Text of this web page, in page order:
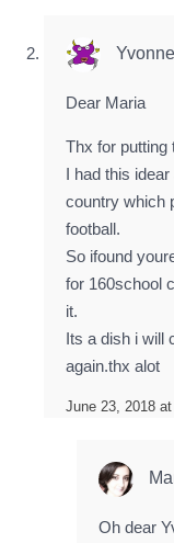
June 23, 2018
Dear Maria
Thx for putting
I had this
country which
football.
So ifound
for 160school
it.
Its a dish i will
again.thx alot
Oh dear